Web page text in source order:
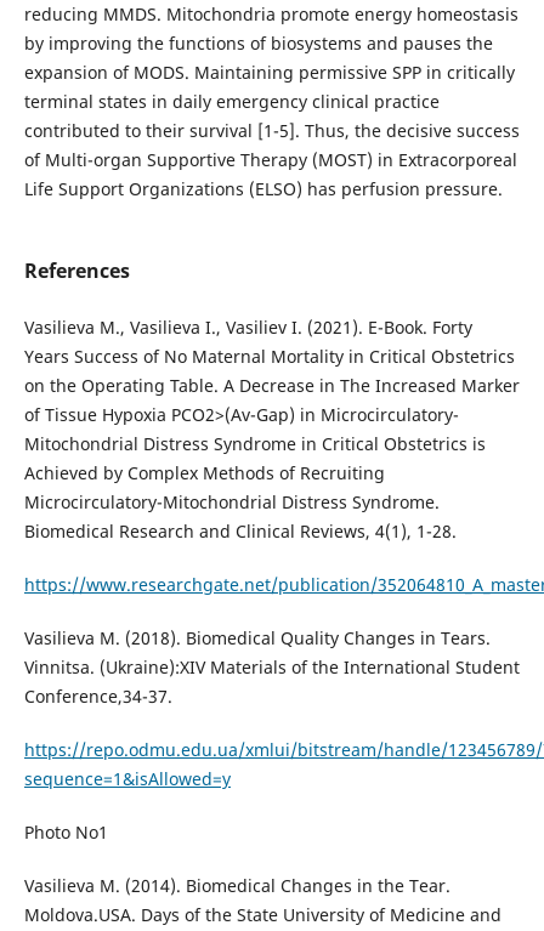
reducing MMDS. Mitochondria promote energy homeostasis
by improving the functions of biosystems and pauses the
expansion of MODS. Maintaining permissive SPP in critically
terminal states in daily emergency clinical practice
contributed to their survival [1-5]. Thus, the decisive success
of Multi-organ Supportive Therapy (MOST) in Extracorporeal
Life Support Organizations (ELSO) has perfusion pressure.
References
Vasilieva M., Vasilieva I., Vasiliev I. (2021). E-Book. Forty
Years Success of No Maternal Mortality in Critical Obstetrics
on the Operating Table. A Decrease in The Increased Marker
of Tissue Hypoxia PCO2>(Av-Gap) in Microcirculatory-
Mitochondrial Distress Syndrome in Critical Obstetrics is
Achieved by Complex Methods of Recruiting
Microcirculatory-Mitochondrial Distress Syndrome.
Biomedical Research and Clinical Reviews, 4(1), 1-28.
https://www.researchgate.net/publication/
Vasilieva M. (2018). Biomedical Quality Changes in Tears.
Vinnitsa. (Ukraine):XIV Materials of the International Student
Conference,34-37.
https://repo.odmu.edu.ua/xmlui/bitstream/handle/
sequence=1&isAllowed=y
Photo No1
Vasilieva M. (2014). Biomedical Changes in the Tear.
Moldova.USA. Days of the State University of Medicine and